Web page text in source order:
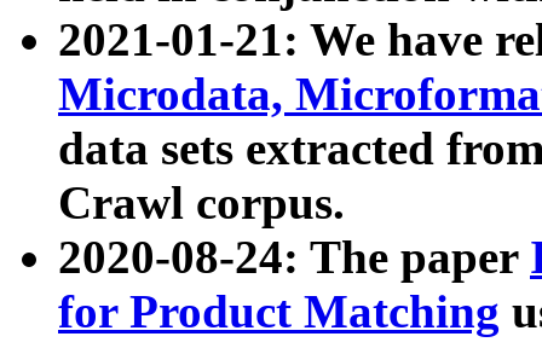
2021-01-21: We have
Microdata,
data sets extracted
Crawl corpus.
2020-08-24: The paper
for Product Matching